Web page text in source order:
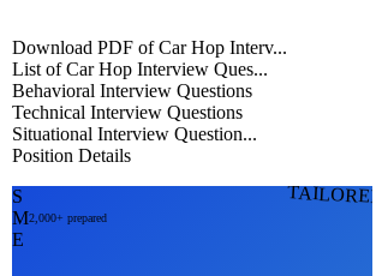
Download PDF of Car Hop Interv...
List of Car Hop Interview Ques...
Behavioral Interview Questions
Technical Interview Questions
Situational Interview Question...
Position Details
S
M
E
2,000+ prepared